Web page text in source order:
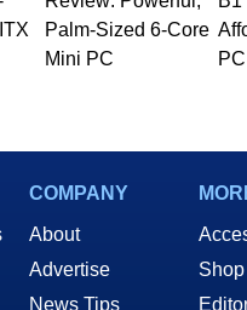
Palm-Sized 6-Core
Mini PC
COMPANY
About
Advertise
News Tips
Shop